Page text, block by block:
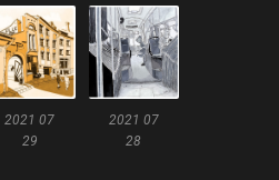
2021 07
29
2021 07
28